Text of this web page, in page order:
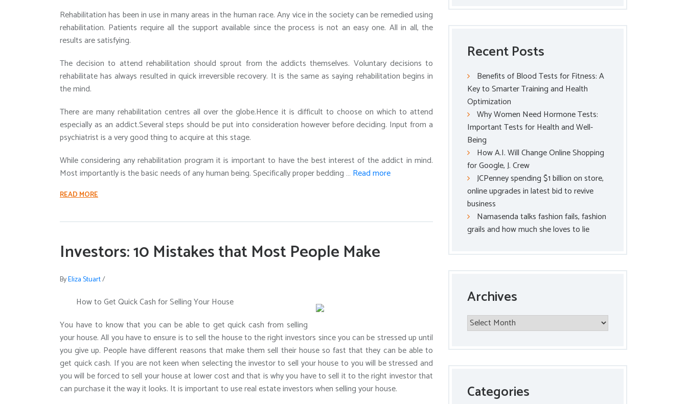
Rehabilitation has been in use in many areas in the human race. Any vice in the society can be remedied using
rehabilitation. Patients require all the support available since the process is not an easy one. All in all, the
results are satisfying.
The decision to attend rehabilitation should sprout from the addicts themselves. Voluntary decisions to
rehabilitate has always resulted in quick irreversible recovery. It is the same as saying rehabilitation begins in
the mind.
There are many rehabilitation centres all over the globe.Hence it is difficult to choose on which to attend
especially as an addict.Several steps should be put into consideration however before deciding. Input from a
psychiatrist is a very good thing to acquire at this stage.
While considering any rehabilitation program it is important to have the best interest of the addict in mind.
Most importantly is the basic needs of any human being. Specifically proper bedding … Read more
READ MORE
Investors: 10 Mistakes that Most People Make
ByEliza Stuart/
How to Get Quick Cash for Selling Your House
You have to know that you can be able to get quick cash from selling
your house. All you have to ensure is to sell the house to the right investors since you can be stressed up until
you give up. People have different reasons that make them sell their house so fast that they can be able to
get quick cash. If you are not keen when selecting the investor to sell your house to you will be stressed and
you will be forced to sell your house at lower cost and that is why you have to sell it to the right investor that
can purchase it the way it looks. It is important to use real estate investors when selling your house.
Recent Posts
Benefits of Blood Tests for Fitness: A
Key to Smarter Training and Health
Optimization
Why Women Need Hormone Tests:
Important Tests for Health and Well-
Being
How A.I. Will Change Online Shopping
for Google, J. Crew
JCPenney spending $1 billion on store,
online upgrades in latest bid to revive
business
Namasenda talks fashion fails, fashion
grails and how much she loves to lie
Archives
Archives
Categories